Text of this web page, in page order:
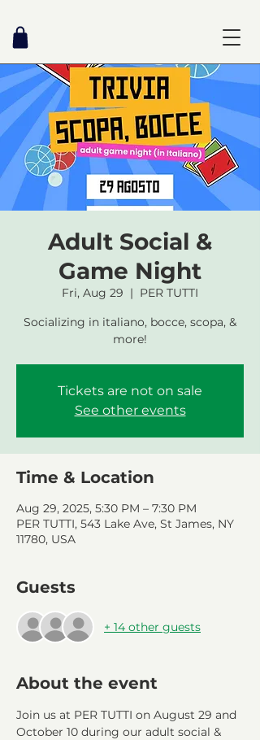
Adult Social &
Game Night
Fri, Aug 29
  |
PER TUTTI
Socializing in italiano, bocce, scopa, &
more!
Tickets are not on sale
See other events
Time & Location
Aug 29, 2025, 5:30 PM – 7:30 PM
PER TUTTI, 543 Lake Ave, St James, NY
11780, USA
Guests
+ 14 other guests
About the event
Join us at PER TUTTI on August 29 and
October 10 during our adult social &